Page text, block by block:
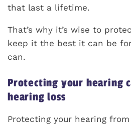
that last a lifetime.
That’s why it’s wise to
keep it the best it can be
can.
Protecting your hearing
hearing loss
Protecting your hearing